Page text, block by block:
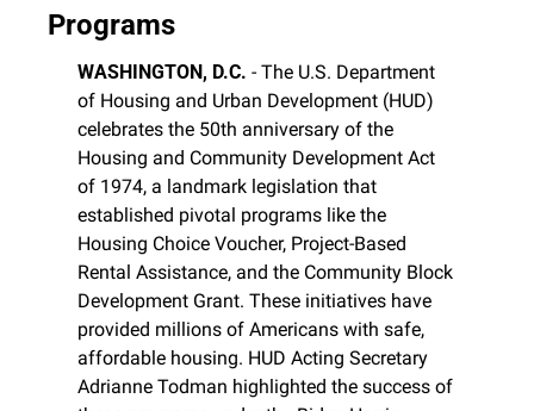
Programs
WASHINGTON, D.C. - The U.S. Department
of Housing and Urban Development (HUD)
celebrates the 50th anniversary of the
Housing and Community Development Act
of 1974, a landmark legislation that
established pivotal programs like the
Housing Choice Voucher, Project-Based
Rental Assistance, and the Community Block
Development Grant. These initiatives have
provided millions of Americans with safe,
affordable housing. HUD Acting Secretary
Adrianne Todman highlighted the success of